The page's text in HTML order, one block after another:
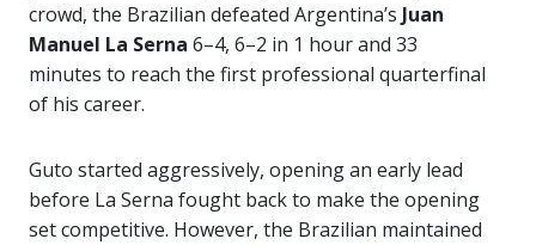
crowd, the Brazilian defeated Argentina’s Juan
Manuel La Serna 6–4, 6–2 in 1 hour and 33
minutes to reach the first professional quarterfinal
of his career.
Guto started aggressively, opening an early lead
before La Serna fought back to make the opening
set competitive. However, the Brazilian maintained